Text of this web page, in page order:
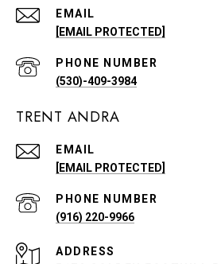
EMAIL
[EMAIL PROTECTED]
PHONE NUMBER
(530)-409-3984
TRENT ANDRA
EMAIL
[EMAIL PROTECTED]
PHONE NUMBER
(916) 220-9966
ADDRESS